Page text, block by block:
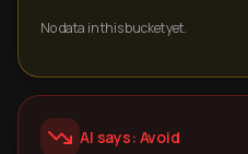
No data in this bucket yet.
AI says: Avoid